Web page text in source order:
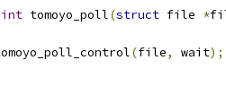
int tomoyo_poll(struct file *
(file, wait);